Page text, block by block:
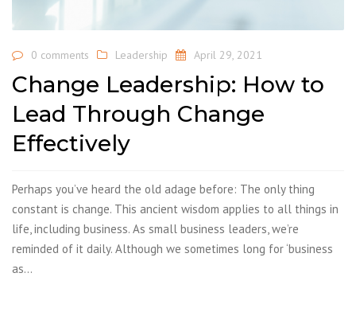
0 comments Leadership April 29, 2021
Change Leadership: How to
Lead Through Change
Effectively
Perhaps you’ve heard the old adage before: The only thing
constant is change. This ancient wisdom applies to all things in
life, including business. As small business leaders, we’re
reminded of it daily. Although we sometimes long for ‘business
as…